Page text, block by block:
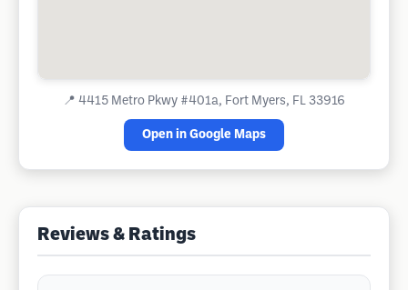
📍 4415 Metro Pkwy #401a, Fort Myers, FL 33916
Open in Google Maps
Reviews & Ratings